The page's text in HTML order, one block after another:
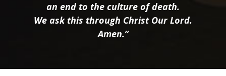
an end to the culture of death.
We ask this through Christ Our Lord.
Amen.”